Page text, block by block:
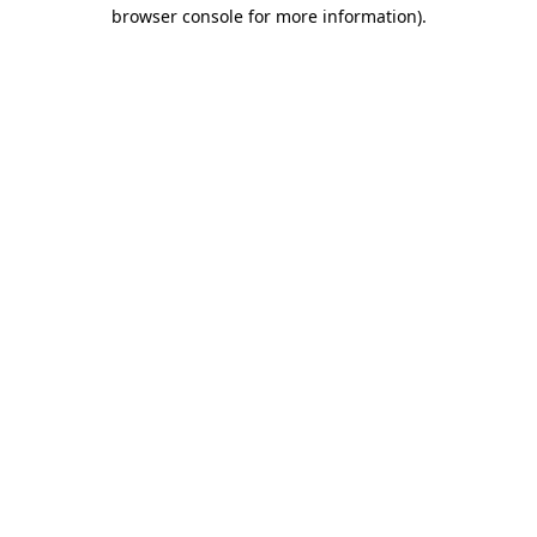
browser console for more information).